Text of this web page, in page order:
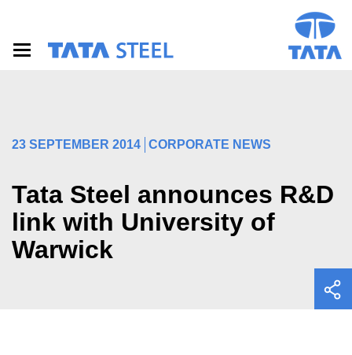
23 SEPTEMBER 2014 CORPORATE NEWS
Tata Steel announces R&D
link with University of
Warwick